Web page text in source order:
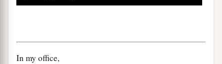
In my office,